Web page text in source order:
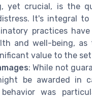
yet crucial, is the
It's integral
practices
and well-being, as
value to the
: While not
be awarded in
behavior was